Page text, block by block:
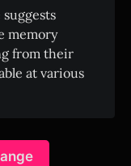
memory
from their
at various